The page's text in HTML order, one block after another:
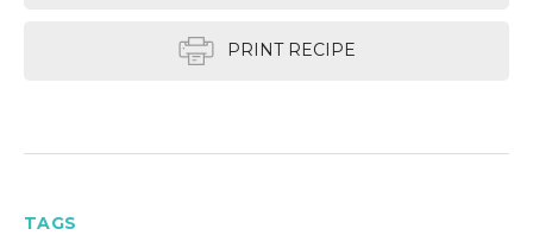
PRINT RECIPE
TAGS